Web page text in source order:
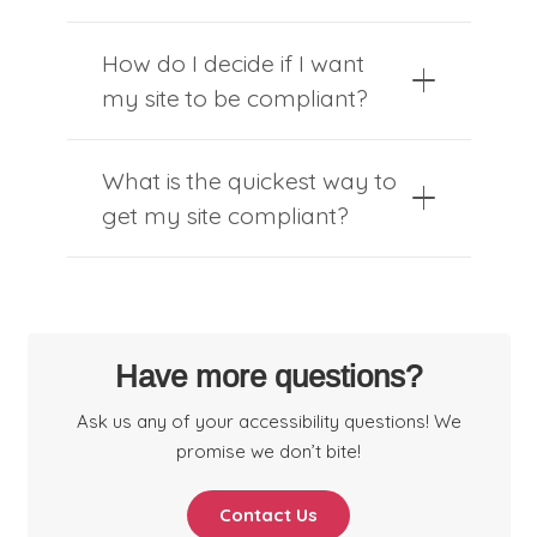
How do I decide if I want
my site to be compliant?
What is the quickest way to
get my site compliant?
Have more questions?
Ask us any of your accessibility questions! We
promise we don’t bite!
Contact Us